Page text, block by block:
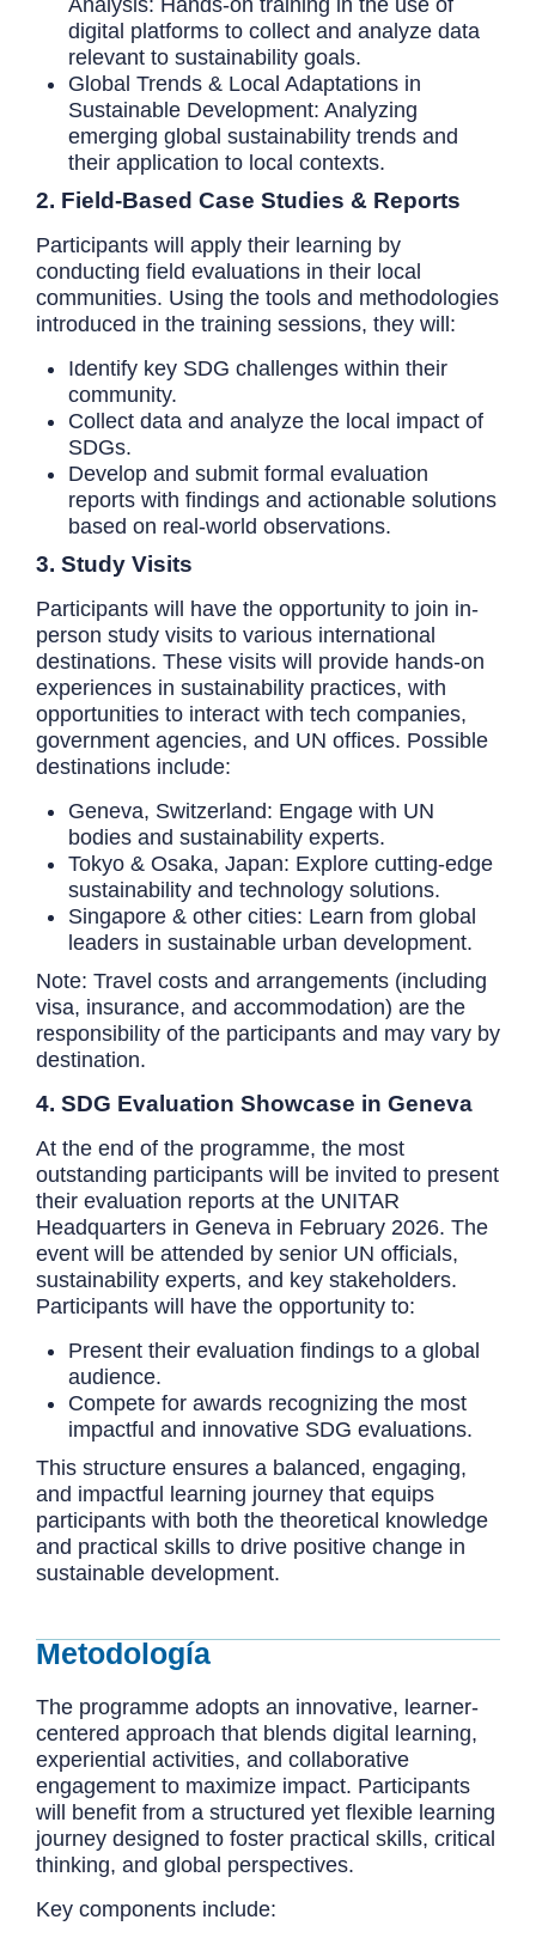
Analysis: Hands-on training in the use of
digital platforms to collect and analyze data
relevant to sustainability goals.
Global Trends & Local Adaptations in
Sustainable Development: Analyzing
emerging global sustainability trends and
their application to local contexts.
2. Field-Based Case Studies & Reports
Participants will apply their learning by
conducting field evaluations in their local
communities. Using the tools and methodologies
introduced in the training sessions, they will:
Identify key SDG challenges within their
community.
Collect data and analyze the local impact of
SDGs.
Develop and submit formal evaluation
reports with findings and actionable solutions
based on real-world observations.
3. Study Visits
Participants will have the opportunity to join in-
person study visits to various international
destinations. These visits will provide hands-on
experiences in sustainability practices, with
opportunities to interact with tech companies,
government agencies, and UN offices. Possible
destinations include:
Geneva, Switzerland: Engage with UN
bodies and sustainability experts.
Tokyo & Osaka, Japan: Explore cutting-edge
sustainability and technology solutions.
Singapore & other cities: Learn from global
leaders in sustainable urban development.
Note: Travel costs and arrangements (including
visa, insurance, and accommodation) are the
responsibility of the participants and may vary by
destination.
4. SDG Evaluation Showcase in Geneva
At the end of the programme, the most
outstanding participants will be invited to present
their evaluation reports at the UNITAR
Headquarters in Geneva in February 2026. The
event will be attended by senior UN officials,
sustainability experts, and key stakeholders.
Participants will have the opportunity to:
Present their evaluation findings to a global
audience.
Compete for awards recognizing the most
impactful and innovative SDG evaluations.
This structure ensures a balanced, engaging,
and impactful learning journey that equips
participants with both the theoretical knowledge
and practical skills to drive positive change in
sustainable development.
Metodología
The programme adopts an innovative, learner-
centered approach that blends digital learning,
experiential activities, and collaborative
engagement to maximize impact. Participants
will benefit from a structured yet flexible learning
journey designed to foster practical skills, critical
thinking, and global perspectives.
Key components include: